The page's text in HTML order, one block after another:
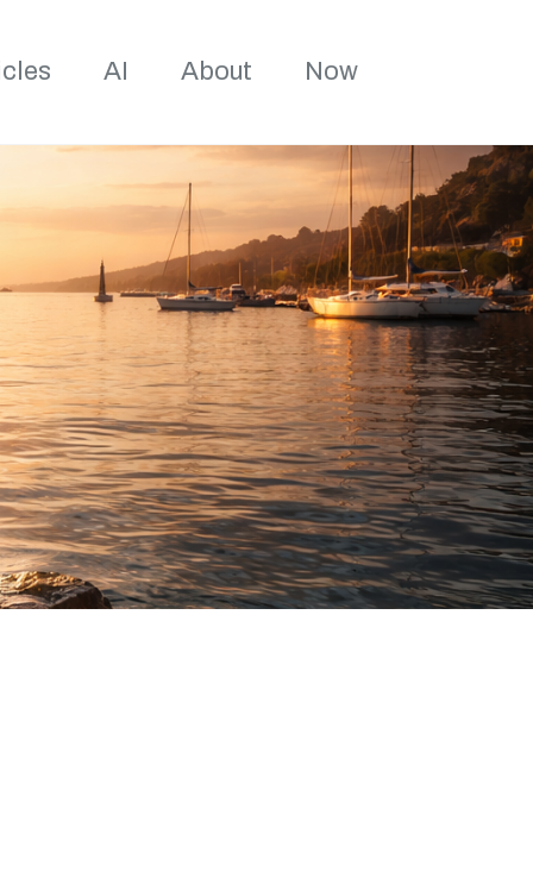
AI About Now